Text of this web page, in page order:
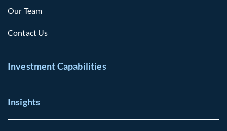
Our Team
Contact Us
Investment Capabilities
Insights